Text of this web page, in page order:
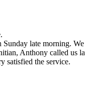
late morning.
Anthony called
satisfied the service.